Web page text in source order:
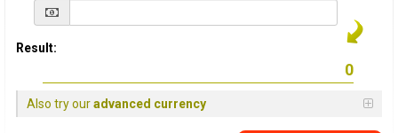
Result:
Also try ouradvanced currency